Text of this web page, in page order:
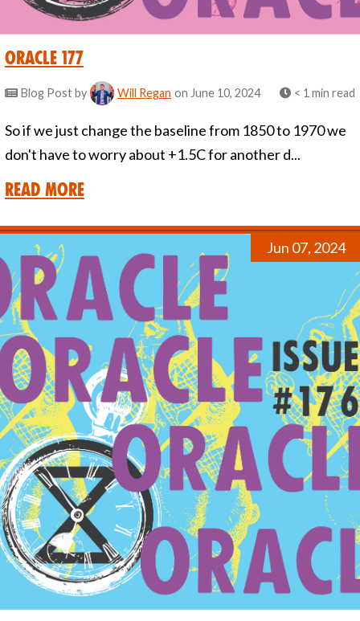
Oracle 177
Blog Postby Will Regan on June 10, 2024 < 1 min read
So if we just change the baseline from 1850 to 1970 we
don't have to worry about +1.5C for another d...
Read More
Jun 07, 2024